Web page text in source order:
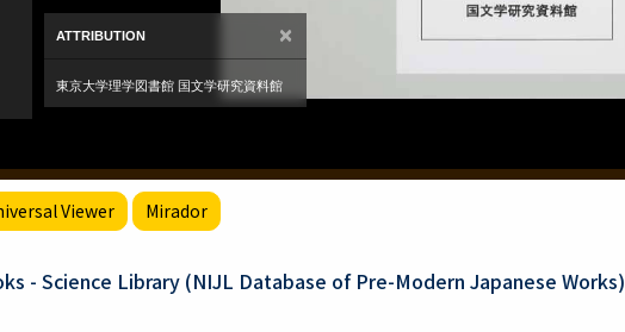
Viewer Mirador
- Science Library (NIJL Database of Pre-Modern Japanese Works)